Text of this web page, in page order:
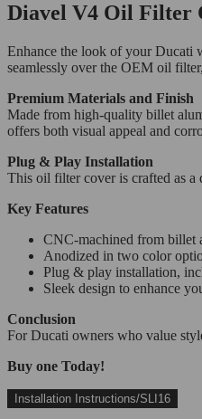
Diavel V4 Oil Filter
Enhance the look of your Ducati
seamlessly over the OEM oil
Premium Materials and Finish
Made from high-quality billet
offers both visual appeal and
Plug & Play Installation
This oil filter cover is crafted as
Key Features
CNC-machined from billet
Anodized in two color
Plug & play installation,
Sleek design to enhance
Conclusion
For Ducati owners who value
Buy one Today!
Installation Instructions/SLI16